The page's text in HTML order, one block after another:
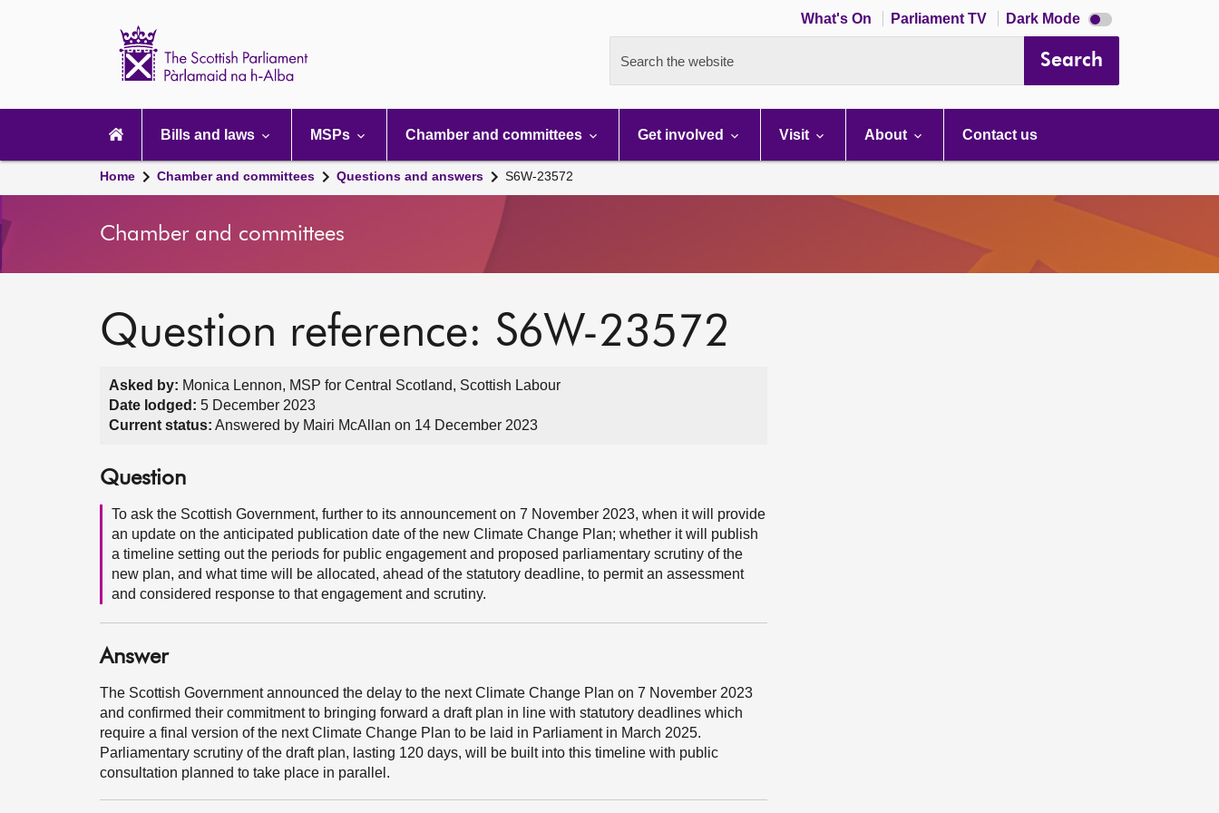
What's On Parliament TV Dark Mode Dark
mode
Search the website Search
navigation
Bills and laws MSPs Chamber and committees Get involved Visit About Contact us
Home Chamber and committees Questions and answers S6W-23572
Chamber and committees
Question reference: S6W-23572
Asked by: Monica Lennon, MSP for Central Scotland, Scottish Labour
Date lodged: 5 December 2023
Current status: Answered by Mairi McAllan on 14 December 2023
Question
To ask the Scottish Government, further to its announcement on 7 November 2023, when it will provide
an update on the anticipated publication date of the new Climate Change Plan; whether it will publish
a timeline setting out the periods for public engagement and proposed parliamentary scrutiny of the
new plan, and what time will be allocated, ahead of the statutory deadline, to permit an assessment
and considered response to that engagement and scrutiny.
Answer
The Scottish Government announced the delay to the next Climate Change Plan on 7 November 2023
and confirmed their commitment to bringing forward a draft plan in line with statutory deadlines which
require a final version of the next Climate Change Plan to be laid in Parliament in March 2025.
Parliamentary scrutiny of the draft plan, lasting 120 days, will be built into this timeline with public
consultation planned to take place in parallel.